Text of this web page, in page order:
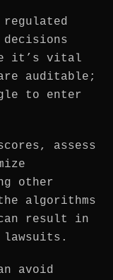
it’s vital
auditable;
to enter
assess
other
algorithms
result in
lawsuits.
avoid